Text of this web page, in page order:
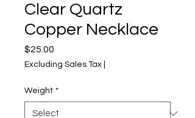
Clear Quartz
Copper Necklace
$25.00
Excluding Sales Tax
Weight *